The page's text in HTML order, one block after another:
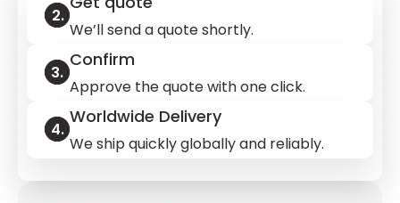
We’ll send a quote shortly.
Confirm
Approve the quote with one click.
Worldwide Delivery
We ship quickly globally and reliably.